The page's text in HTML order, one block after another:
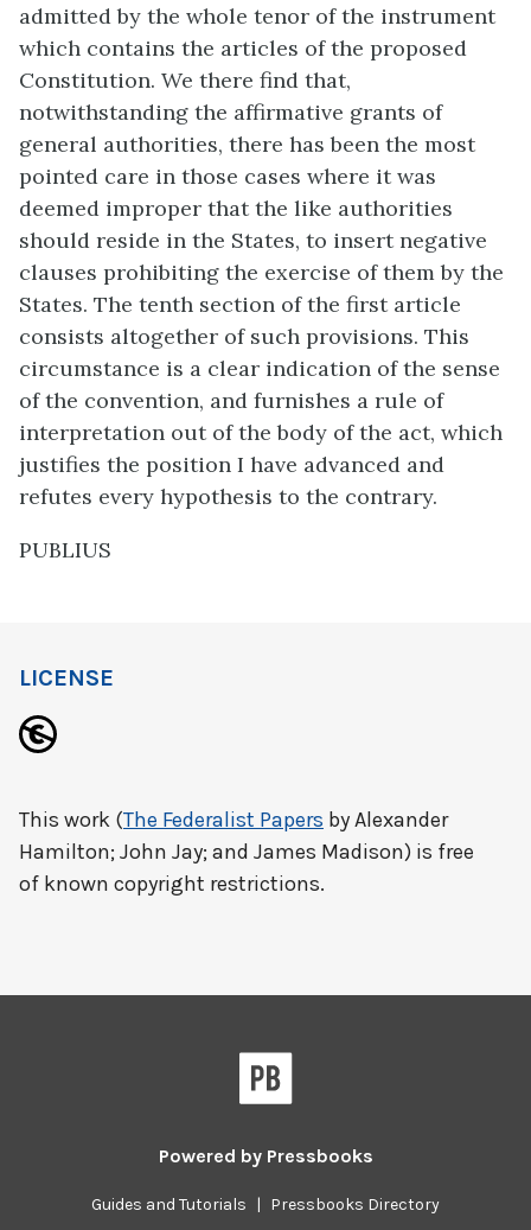
admitted by the whole tenor of the instrument
which contains the articles of the proposed
Constitution. We there find that,
notwithstanding the affirmative grants of
general authorities, there has been the most
pointed care in those cases where it was
deemed improper that the like authorities
should reside in the States, to insert negative
clauses prohibiting the exercise of them by the
States. The tenth section of the first article
consists altogether of such provisions. This
circumstance is a clear indication of the sense
of the convention, and furnishes a rule of
interpretation out of the body of the act, which
justifies the position I have advanced and
refutes every hypothesis to the contrary.
PUBLIUS
LICENSE
This work (The Federalist Papers by Alexander
Hamilton; John Jay; and James Madison) is free
of known copyright restrictions.
Powered by Pressbooks
Guides and Tutorials | Pressbooks Directory